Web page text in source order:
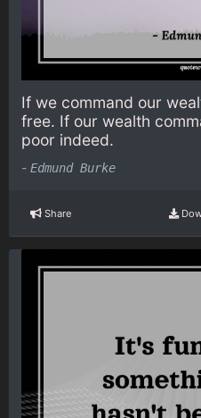
If we command our
free. If our wealth
poor indeed.
- Edmund Burke
Share